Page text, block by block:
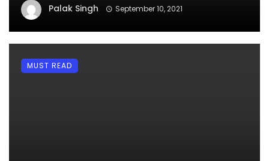
Palak Singh September 10, 2021
MUST READ